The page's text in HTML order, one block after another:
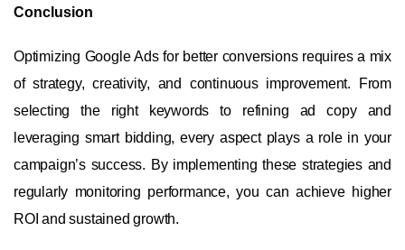
Conclusion
Optimizing Google Ads for better conversions requires a mix
of strategy, creativity, and continuous improvement. From
selecting the right keywords to refining ad copy and
leveraging smart bidding, every aspect plays a role in your
campaign’s success. By implementing these strategies and
regularly monitoring performance, you can achieve higher
ROI and sustained growth.